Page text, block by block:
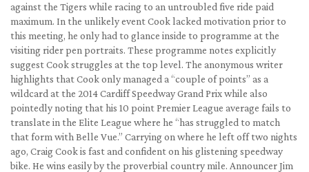
against the Tigers while racing to an untroubled five ride paid
maximum. In the unlikely event Cook lacked motivation prior to
this meeting, he only had to glance inside to programme at the
visiting rider pen portraits. These programme notes explicitly
suggest Cook struggles at the top level. The anonymous writer
highlights that Cook only managed a “couple of points” as a
wildcard at the 2014 Cardiff Speedway Grand Prix while also
pointedly noting that his 10 point Premier League average fails to
translate in the Elite League where he “has struggled to match
that form with Belle Vue.” Carrying on where he left off two nights
ago, Craig Cook is fast and confident on his glistening speedway
bike. He wins easily by the proverbial country mile. Announcer Jim